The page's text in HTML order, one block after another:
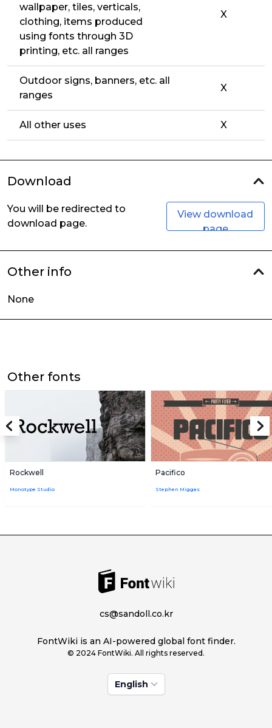
wallpaper, tiles, verticals,
clothing, items produced
using fonts through 3D
printing, etc. all ranges
X
Outdoor signs, banners, etc. all
ranges
X
All other uses X
Download
You will be redirected to
download page.
View download
page
Other info
None
Other fonts
Rockwell
Monotype Studio
Pacifico
Stephen Miggas
cs@sandoll.co.kr
FontWiki is an AI-powered global font finder.
© 2024 FontWiki. All rights reserved.
English